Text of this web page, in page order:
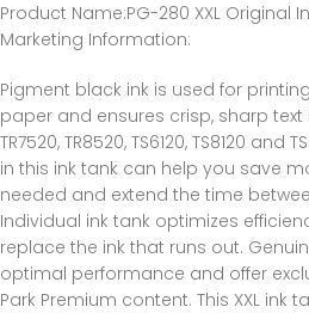
Product Name:PG-280 XXL Original
Marketing Information:
Pigment black ink is used for
paper and ensures crisp, sharp text
TR7520, TR8520, TS6120, TS8120
in this ink tank can help you save
needed and extend the time
Individual ink tank optimizes
replace the ink that runs out.
optimal performance and offer
Park Premium content. This XXL ink